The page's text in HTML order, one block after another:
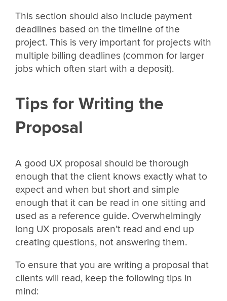
This section should also include payment
deadlines based on the timeline of the
project. This is very important for projects with
multiple billing deadlines (common for larger
jobs which often start with a deposit).
Tips for Writing the
Proposal
A good UX proposal should be thorough
enough that the client knows exactly what to
expect and when but short and simple
enough that it can be read in one sitting and
used as a reference guide. Overwhelmingly
long UX proposals aren’t read and end up
creating questions, not answering them.
To ensure that you are writing a proposal that
clients will read, keep the following tips in
mind: